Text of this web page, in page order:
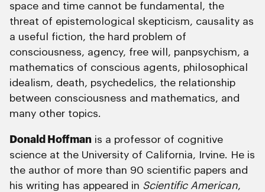
space and time cannot be fundamental, the
threat of epistemological skepticism, causality as
a useful fiction, the hard problem of
consciousness, agency, free will, panpsychism, a
mathematics of conscious agents, philosophical
idealism, death, psychedelics, the relationship
between consciousness and mathematics, and
many other topics.
Donald Hoffman is a professor of cognitive
science at the University of California, Irvine. He is
the author of more than 90 scientific papers and
his writing has appeared in Scientific American,